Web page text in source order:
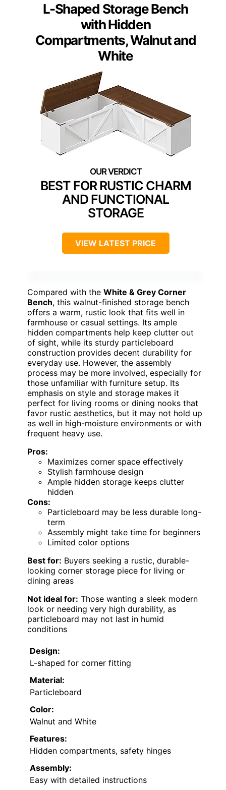
L-Shaped Storage Bench
with Hidden
Compartments, Walnut and
White
BEST FOR RUSTIC CHARM
AND FUNCTIONAL
STORAGE
VIEW LATEST PRICE
Compared with the White & Grey Corner
Bench, this walnut-finished storage bench
offers a warm, rustic look that fits well in
farmhouse or casual settings. Its ample
hidden compartments help keep clutter out
of sight, while its sturdy particleboard
construction provides decent durability for
everyday use. However, the assembly
process may be more involved, especially for
those unfamiliar with furniture setup. Its
emphasis on style and storage makes it
perfect for living rooms or dining nooks that
favor rustic aesthetics, but it may not hold up
as well in high-moisture environments or with
frequent heavy use.
Pros:
Maximizes corner space effectively
Stylish farmhouse design
Ample hidden storage keeps clutter
hidden
Cons:
Particleboard may be less durable long-
term
Assembly might take time for beginners
Limited color options
Best for: Buyers seeking a rustic, durable-
looking corner storage piece for living or
dining areas
Not ideal for: Those wanting a sleek modern
look or needing very high durability, as
particleboard may not last in humid
conditions
Design:
L-shaped for corner fitting
Material:
Particleboard
Color:
Walnut and White
Features:
Hidden compartments, safety hinges
Assembly:
Easy with detailed instructions